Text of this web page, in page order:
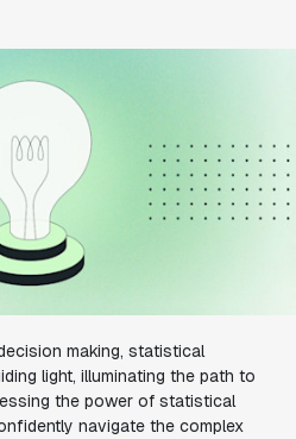
making, statistical
light, illuminating the path to
the power of statistical
navigate the complex